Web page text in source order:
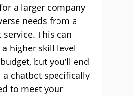
a larger company
needs from a
service. This can
higher skill level
but you’ll end
a chatbot specifically
to meet your